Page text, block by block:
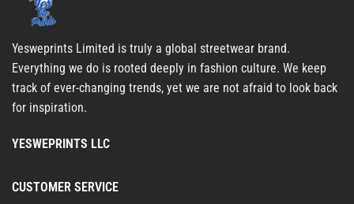
Yesweprints Limited is truly a global streetwear brand.
Everything we do is rooted deeply in fashion culture. We keep
track of ever-changing trends, yet we are not afraid to look back
for inspiration.
YESWEPRINTS LLC
CUSTOMER SERVICE